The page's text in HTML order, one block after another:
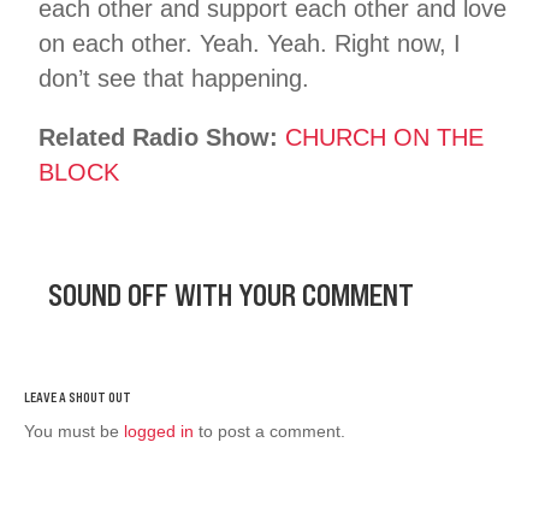
each other and support each other and love
on each other. Yeah. Yeah. Right now, I
don’t see that happening.
Related Radio Show: CHURCH ON THE
BLOCK
SOUND OFF WITH YOUR COMMENT
You must be logged in to post a comment.